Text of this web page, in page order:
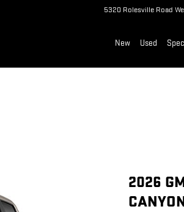
5320 Rolesville Road
New Used
2026